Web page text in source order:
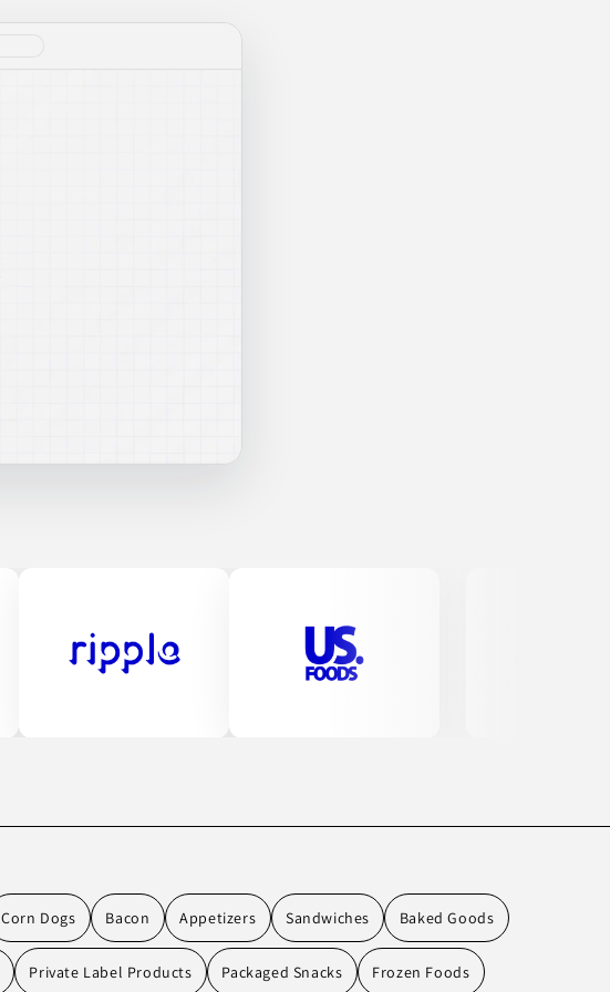
Corn Dogs Bacon Appetizers Sandwiches Baked Goods
Private Label Products Packaged Snacks Frozen Foods